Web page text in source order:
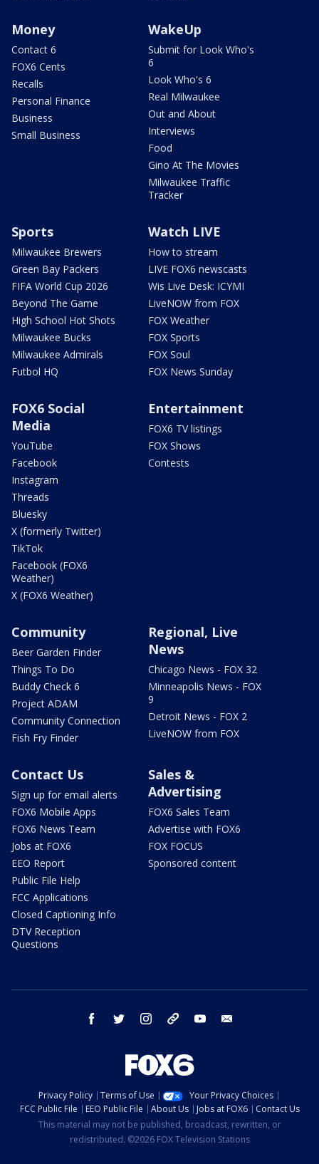
Money
Contact 6
FOX6 Cents
Recalls
Personal Finance
Business
Small Business
WakeUp
Submit for Look Who's
6
Look Who's 6
Real Milwaukee
Out and About
Interviews
Food
Gino At The Movies
Milwaukee Traffic
Tracker
Sports
Milwaukee Brewers
Green Bay Packers
FIFA World Cup 2026
Beyond The Game
High School Hot Shots
Milwaukee Bucks
Milwaukee Admirals
Futbol HQ
Watch LIVE
How to stream
LIVE FOX6 newscasts
Wis Live Desk: ICYMI
LiveNOW from FOX
FOX Weather
FOX Sports
FOX Soul
FOX News Sunday
FOX6 Social
Media
YouTube
Facebook
Instagram
Threads
Bluesky
X (formerly Twitter)
TikTok
Facebook (FOX6
Weather)
X (FOX6 Weather)
Entertainment
FOX6 TV listings
FOX Shows
Contests
Community
Beer Garden Finder
Things To Do
Buddy Check 6
Project ADAM
Community Connection
Fish Fry Finder
Regional, Live
News
Chicago News - FOX 32
Minneapolis News - FOX
9
Detroit News - FOX 2
LiveNOW from FOX
Contact Us
Sign up for email alerts
FOX6 Mobile Apps
FOX6 News Team
Jobs at FOX6
EEO Report
Public File Help
FCC Applications
Closed Captioning Info
DTV Reception
Questions
Sales &
Advertising
FOX6 Sales Team
Advertise with FOX6
FOX FOCUS
Sponsored content
facebook twitter instagram threads youtube
Privacy Policy Terms of Use
Your Privacy Choices
FCC Public File
EEO Public File About Us Jobs at FOX6
Contact Us
This material may not be published, broadcast, rewritten, or
redistributed. ©2026 FOX Television Stations